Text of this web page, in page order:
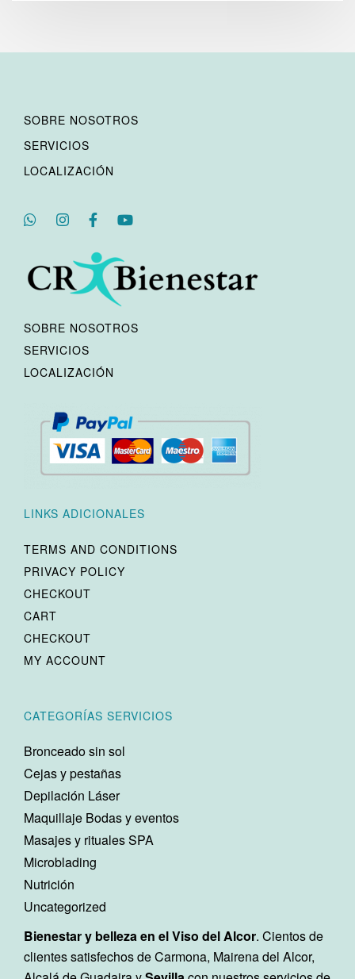
SOBRE NOSOTROS
SERVICIOS
LOCALIZACIÓN
SOBRE NOSOTROS
SERVICIOS
LOCALIZACIÓN
LINKS ADICIONALES
TERMS AND CONDITIONS
PRIVACY POLICY
CHECKOUT
CART
CHECKOUT
MY ACCOUNT
CATEGORÍAS SERVICIOS
Bronceado sin sol
Cejas y pestañas
Depilación Láser
Maquillaje Bodas y eventos
Masajes y rituales SPA
Microblading
Nutrición
Uncategorized
Bienestar y belleza en el Viso del Alcor. Cientos de
clientes satisfechos de Carmona, Mairena del Alcor,